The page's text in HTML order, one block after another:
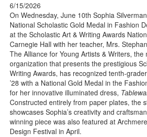
6/15/2026
On Wednesday, June 10th Sophia
National Scholastic Gold Medal in Fashion
at the Scholastic Art & Writing Awards
Carnegie Hall with her teacher, Mrs.
The Alliance for Young Artists & Writers, the
organization that presents the prestigious
Writing Awards, has recognized tenth-
’28 with a National Gold Medal in the
for her innovative illuminated dress,
Constructed entirely from paper plates, the
showcases Sophia’s creativity and
winning piece was also featured at
Design Festival in April.